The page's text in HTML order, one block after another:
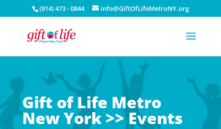
(914) 473 - 0844 info@GiftOfLifeMetroNY.org
Gift of Life Metro
New York >> Events